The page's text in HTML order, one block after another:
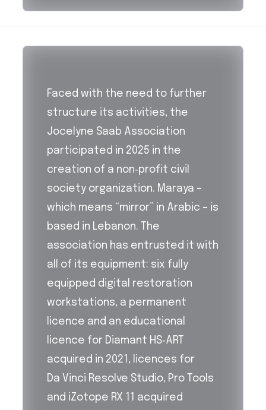
Faced with the need to further
structure its activities, the
Jocelyne Saab Association
participated in 2025 in the
creation of a non‑profit civil
society organization. Maraya –
which means “mirror” in Arabic – is
based in Lebanon. The
association has entrusted it with
all of its equipment: six fully
equipped digital restoration
workstations, a permanent
licence and an educational
licence for Diamant HS‑ART
acquired in 2021, licences for
Da Vinci Resolve Studio, Pro Tools
and iZotope RX 11 acquired